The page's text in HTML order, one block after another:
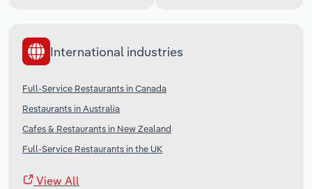
International industries
Full-Service Restaurants in Canada
Restaurants in Australia
Cafes & Restaurants in New Zealand
Full-Service Restaurants in the UK
View All